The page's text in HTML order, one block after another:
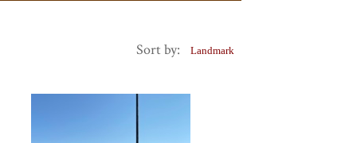
Sort by: Landmark